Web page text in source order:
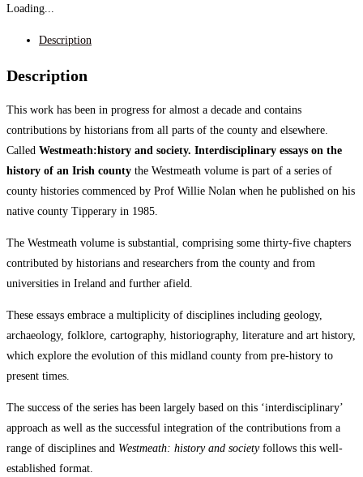
Loading...
Description
Description
This work has been in progress for almost a decade and contains
contributions by historians from all parts of the county and elsewhere.
Called Westmeath:history and society. Interdisciplinary essays on the
history of an Irish county the Westmeath volume is part of a series of
county histories commenced by Prof Willie Nolan when he published on his
native county Tipperary in 1985.
The Westmeath volume is substantial, comprising some thirty-five chapters
contributed by historians and researchers from the county and from
universities in Ireland and further afield.
These essays embrace a multiplicity of disciplines including geology,
archaeology, folklore, cartography, historiography, literature and art history,
which explore the evolution of this midland county from pre-history to
present times.
The success of the series has been largely based on this ‘interdisciplinary’
approach as well as the successful integration of the contributions from a
range of disciplines and Westmeath: history and societyfollows this well-
established format.